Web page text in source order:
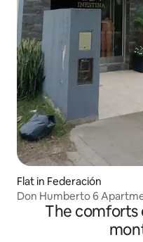
Flat in Federación
Don Humberto 6
The comforts